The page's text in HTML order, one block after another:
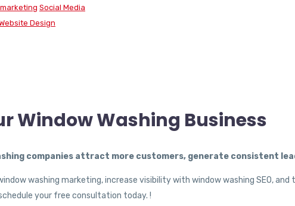
Social Media
Design
Window Washing Business
companies attract more customers, generate consistent
washing marketing, increase visibility with window washing SEO,
your free consultation today. !